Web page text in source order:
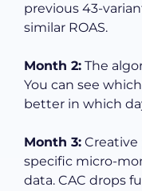
previous 43-
similar ROAS.
Month 2: The
You can see
better in which
Month 3:
specific micro-
data. CAC drops